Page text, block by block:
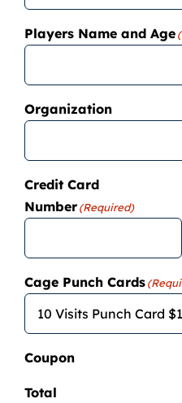
Players Name and Age
Organization
Credit Card
Number(Required)
Cage Punch Cards
Coupon
Total